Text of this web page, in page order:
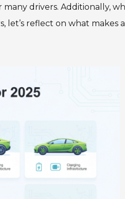
drivers. Additionally,
reflect on what makes